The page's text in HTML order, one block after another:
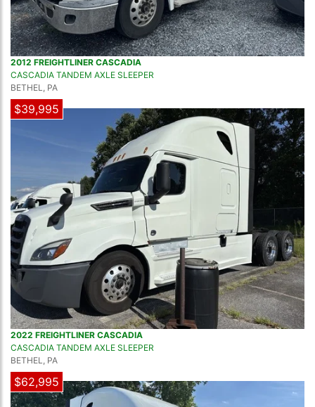
2012 FREIGHTLINER CASCADIA
CASCADIA TANDEM AXLE SLEEPER
BETHEL, PA
$39,995
2022 FREIGHTLINER CASCADIA
CASCADIA TANDEM AXLE SLEEPER
BETHEL, PA
$62,995